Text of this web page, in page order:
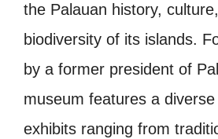
the Palauan history,
biodiversity of its islands.
by a former president of
museum features a
exhibits ranging from